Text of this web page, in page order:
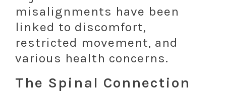
misalignments have been
linked to discomfort,
restricted movement, and
various health concerns.
The Spinal Connection